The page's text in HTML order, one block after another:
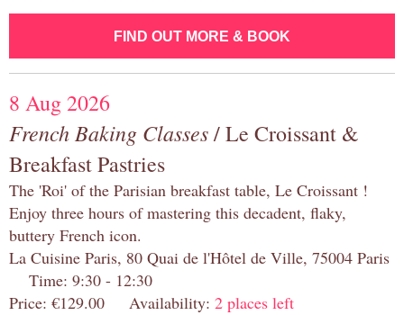
FIND OUT MORE & BOOK
8 Aug 2026
French Baking Classes/ Le Croissant &
Breakfast Pastries
The 'Roi' of the Parisian breakfast table, Le Croissant !
Enjoy three hours of mastering this decadent, flaky,
buttery French icon.
La Cuisine Paris, 80 Quai de l'Hôtel de Ville, 75004 Paris
Time: 9:30 - 12:30
Price: €129.00 Availability: 2 places left